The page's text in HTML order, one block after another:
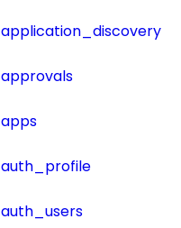
application_discovery
approvals
apps
auth_profile
auth_users